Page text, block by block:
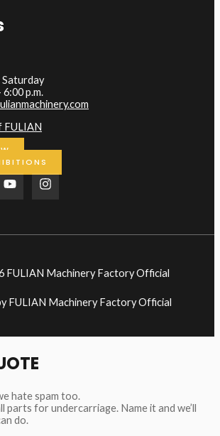
6:00 p.m.
FULIAN
FULIAN Machinery Factory Official
FULIAN Machinery Factory Official
hate spam too.
parts for undercarriage. Name it and we’ll
do.